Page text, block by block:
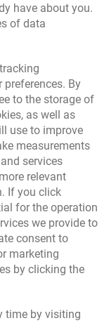
AM
have about you.
of data
in a new browser
By
to the storage of
as well as
use to improve
measurements
services
relevant
If you click
for the operation
we provide to
consent to
marketing
by clicking the
time by visiting